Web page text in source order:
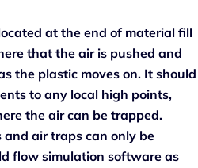
at the end of material fill
that the air is pushed and
the plastic moves on. It should
to any local high points,
the air can be trapped.
air traps can only be
flow simulation software as